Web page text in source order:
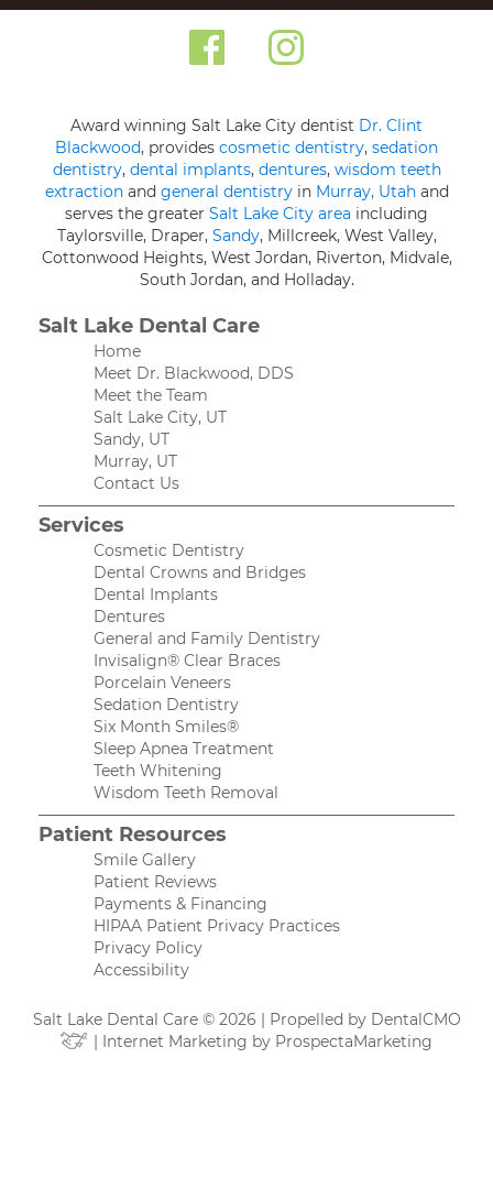
Award winning Salt Lake City dentist Dr. Clint
Blackwood, provides cosmetic dentistry, sedation
dentistry, dental implants, dentures, wisdom teeth
extractionand general dentistryin Murray, Utahand
serves the greater Salt Lake City area including
Taylorsville, Draper, Sandy, Millcreek, West Valley,
Cottonwood Heights, West Jordan, Riverton, Midvale,
South Jordan, and Holladay.
Salt Lake Dental Care
Home
Meet Dr. Blackwood, DDS
Meet the Team
Salt Lake City, UT
Sandy, UT
Murray, UT
Contact Us
Services
Cosmetic Dentistry
Dental Crowns and Bridges
Dental Implants
Dentures
General and Family Dentistry
Invisalign® Clear Braces
Porcelain Veneers
Sedation Dentistry
Six Month Smiles®
Sleep Apnea Treatment
Teeth Whitening
Wisdom Teeth Removal
Patient Resources
Smile Gallery
Patient Reviews
Payments & Financing
HIPAA Patient Privacy Practices
Privacy Policy
Accessibility
Salt Lake Dental Care © 2026 | Propelled by DentalCMO
| Internet Marketing by ProspectaMarketing